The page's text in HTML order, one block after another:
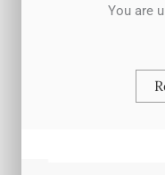
You are